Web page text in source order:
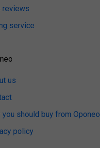
reviews
service
us
you should buy from Oponeo
policy